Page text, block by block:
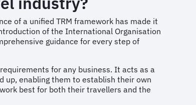
of a unified TRM framework has made it
of the International Organisation
guidance for every step of
for any business. It acts as a
up, enabling them to establish their own
best for both their travellers and the